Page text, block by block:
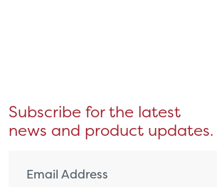
Subscribe for the latest
news and product updates.